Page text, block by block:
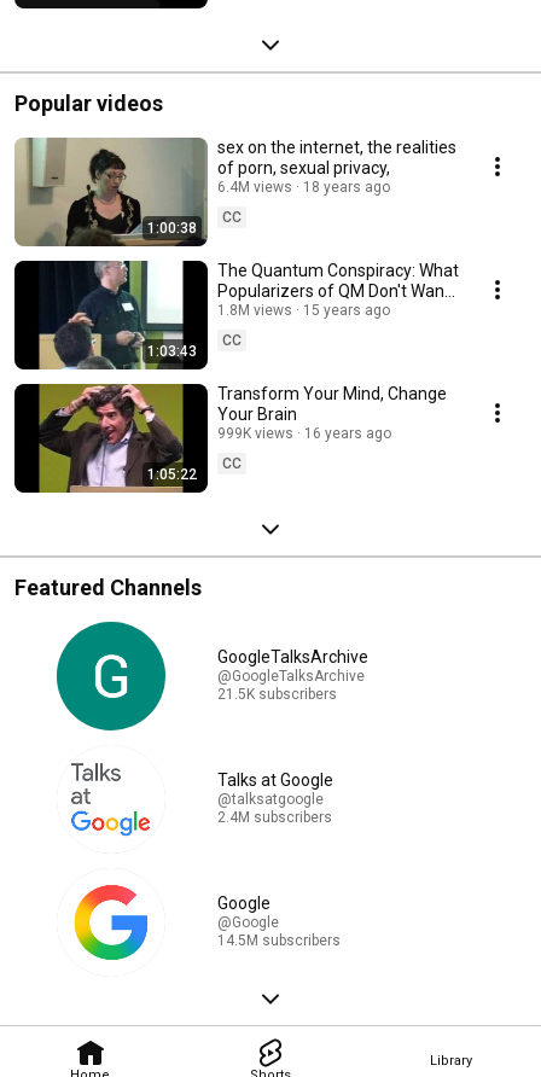
Library
Popular videos
1:00:38
sex on the internet, the realities
of porn, sexual privacy,
6.4M views
18 years ago
CC
1:03:43
The Quantum Conspiracy: What
Popularizers of QM Don't Want
You to Know
1.8M views
15 years ago
CC
1:05:22
Transform Your Mind, Change
Your Brain
999K views
16 years ago
CC
Featured Channels
GoogleTalksArchive
@GoogleTalksArchive
21.5K subscribers
Talks at Google
@talksatgoogle
2.4M subscribers
Google
@Google
14.5M subscribers